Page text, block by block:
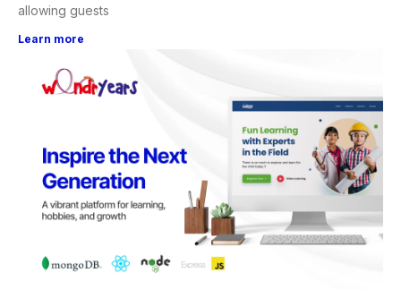
allowing guests
Learn more